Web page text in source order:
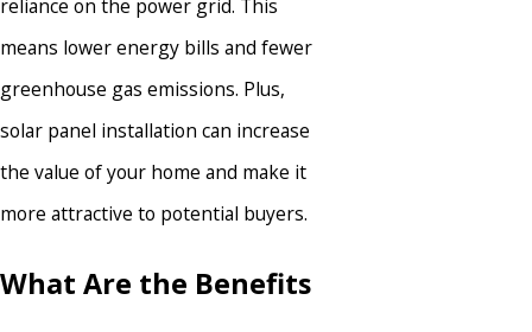
reliance on the power grid. This
means lower energy bills and fewer
greenhouse gas emissions. Plus,
solar panel installation can increase
the value of your home and make it
more attractive to potential buyers.
What Are the Benefits